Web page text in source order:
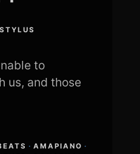
to
us, and those
· AMAPIANO ·